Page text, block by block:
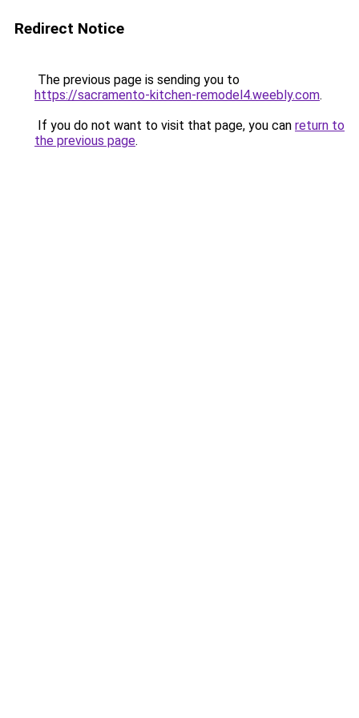
Redirect Notice
The previous page is sending you to
https://sacramento-kitchen-remodel4.weebly.com.
If you do not want to visit that page, you can return to
the previous page.